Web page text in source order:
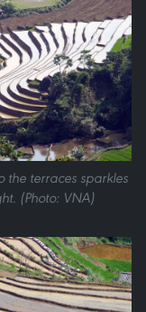
the terraces sparkles
(Photo: VNA)